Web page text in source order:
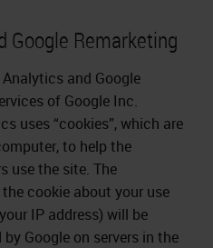
Google Remarketing
and Google
of Google Inc.
uses “cookies”, which are
to help the
use the site. The
cookie about your use
IP address) will be
Google on servers in the